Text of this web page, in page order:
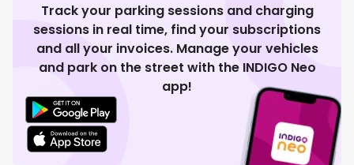
Track your parking sessions and charging
sessions in real time, find your subscriptions
and all your invoices. Manage your vehicles
and park on the street with the INDIGO Neo
app!